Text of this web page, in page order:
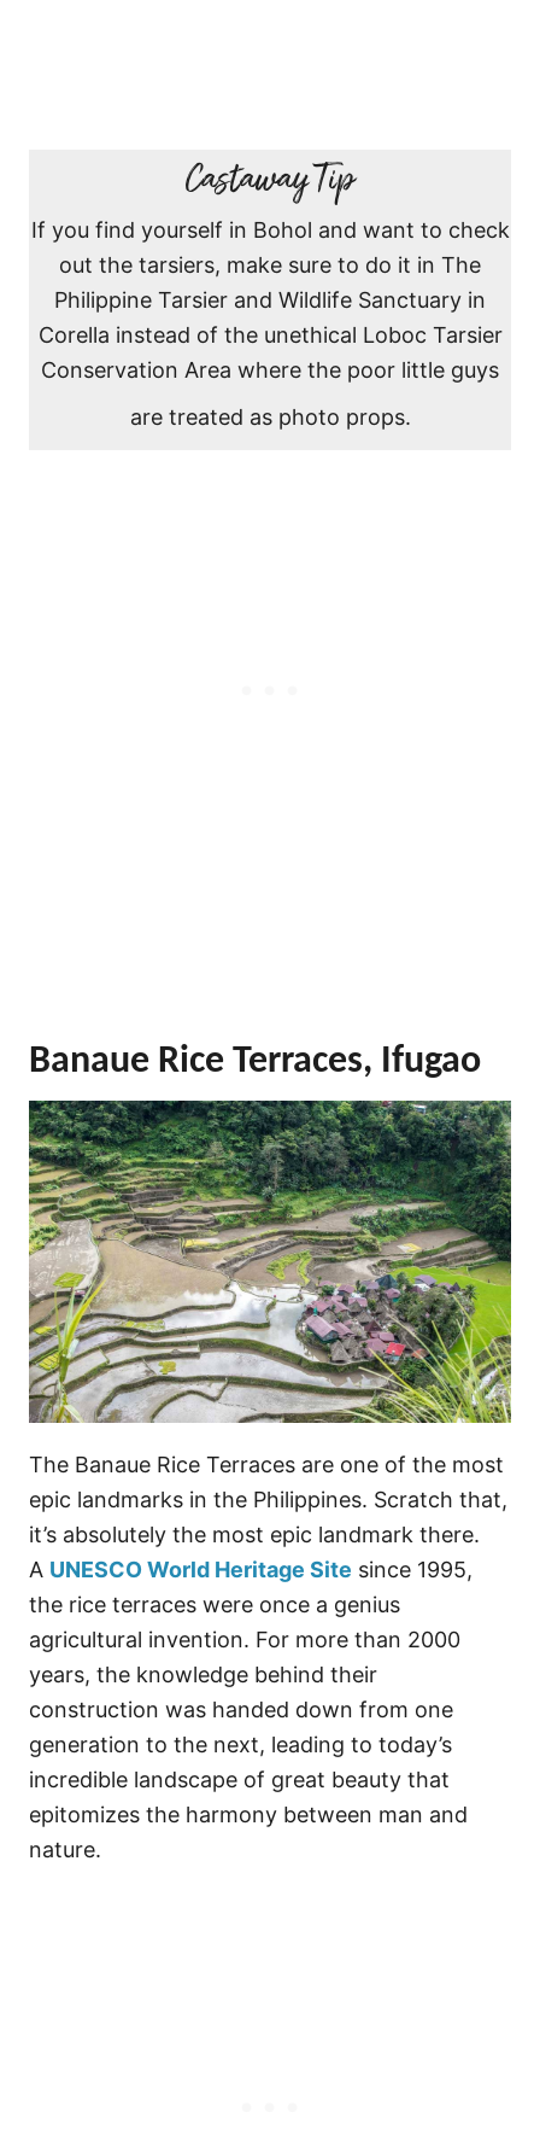
Castaway Tip
If you find yourself in Bohol and want to check
out the tarsiers, make sure to do it in The
Philippine Tarsier and Wildlife Sanctuary in
Corella instead of the unethical Loboc Tarsier
Conservation Area where the poor little guys
are treated as photo props.
Banaue Rice Terraces, Ifugao
The Banaue Rice Terraces are one of the most
epic landmarks in the Philippines. Scratch that,
it’s absolutely the most epic landmark there.
A UNESCO World Heritage Site since 1995,
the rice terraces were once a genius
agricultural invention. For more than 2000
years, the knowledge behind their
construction was handed down from one
generation to the next, leading to today’s
incredible landscape of great beauty that
epitomizes the harmony between man and
nature.